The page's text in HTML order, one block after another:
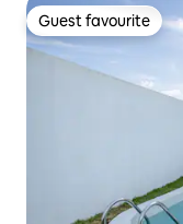
Guest favourite
Guest favourite